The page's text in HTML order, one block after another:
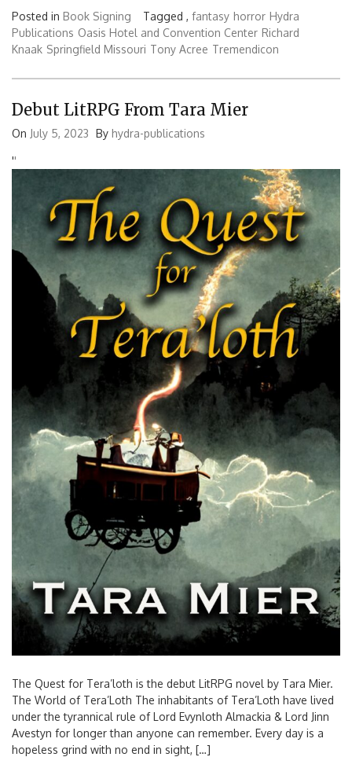
Posted in Book Signing Tagged , fantasy horror Hydra
Publications Oasis Hotel and Convention Center Richard
Knaak Springfield Missouri Tony Acree Tremendicon
Debut LitRPG From Tara Mier
On July 5, 2023 By hydra-publications
''
The Quest for Tera’loth is the debut LitRPG novel by Tara Mier.
The World of Tera’Loth The inhabitants of Tera’Loth have lived
under the tyrannical rule of Lord Evynloth Almackia & Lord Jinn
Avestyn for longer than anyone can remember. Every day is a
hopeless grind with no end in sight, […]